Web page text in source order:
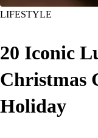
LIFESTYLE
20 Iconic
Christmas
Holiday